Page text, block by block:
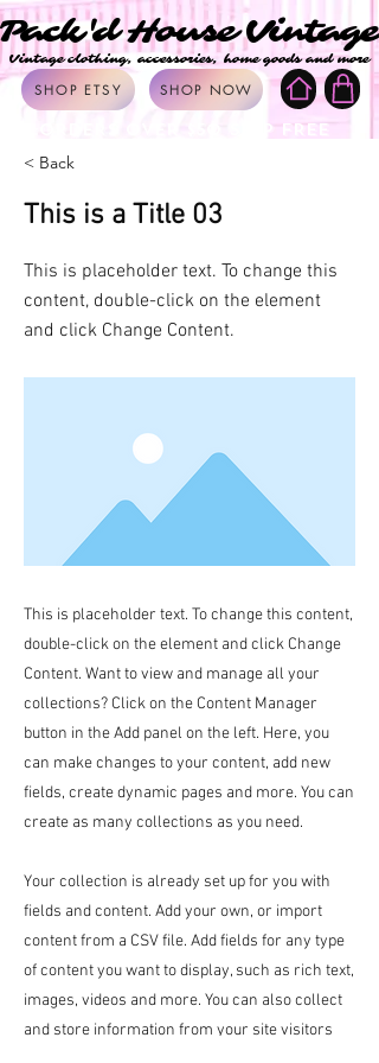
House Vintage
House Vintage
Vintage clothing, accessories, home goods and more
Vintage clothing, accessories, home goods and more
SHOP ETSY
ORDERS OVER $50 SHIP FREE
SHOP NOW
< Back
This is a Title 03
This is placeholder text. To change this
content, double-click on the element
and click Change Content.
This is placeholder text. To change this content,
double-click on the element and click Change
Content. Want to view and manage all your
collections? Click on the Content Manager
button in the Add panel on the left. Here, you
can make changes to your content, add new
fields, create dynamic pages and more. You can
create as many collections as you need.
Your collection is already set up for you with
fields and content. Add your own, or import
content from a CSV file. Add fields for any type
of content you want to display, such as rich text,
images, videos and more. You can also collect
and store information from your site visitors